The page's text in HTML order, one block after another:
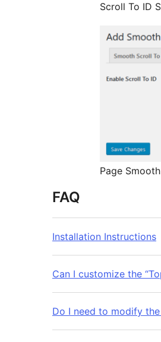
Scroll To ID
Page
FAQ
Installation Instructions
Can I customize the
Do I need to modify